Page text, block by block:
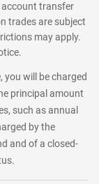
transfer
trades are subject
may apply.
you will be charged
principal amount
such as annual
by the
and of a closed-